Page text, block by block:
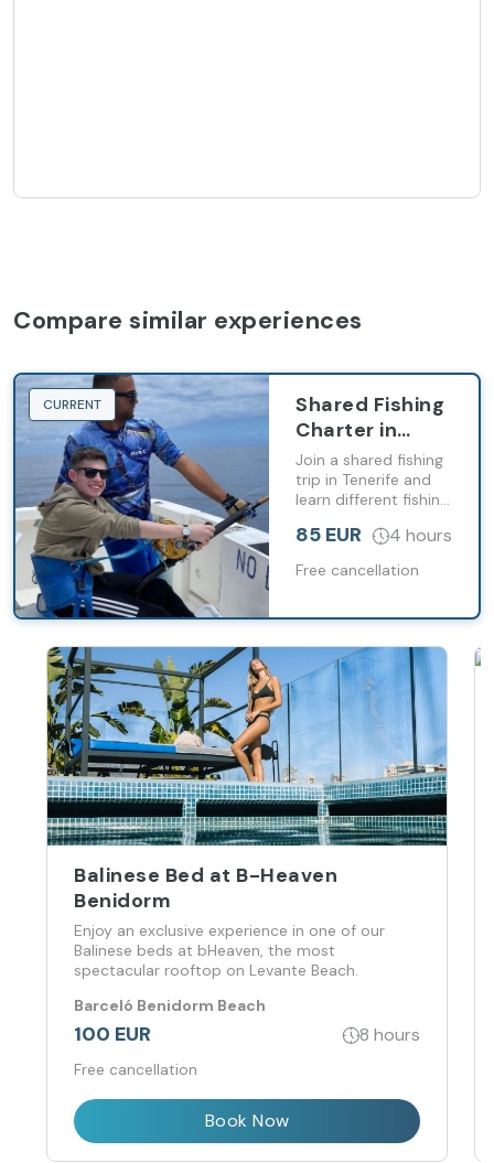
Compare similar experiences
CURRENT
Shared Fishing
Charter in
Tenerife
Join a shared fishing
trip in Tenerife and
learn different fishing
sailing along the
85 EUR 4 hours
Free cancellation
Balinese Bed at B-Heaven
Benidorm
Enjoy an exclusive experience in one of our
Balinese beds at bHeaven, the most
spectacular rooftop on Levante Beach.
Barceló Benidorm Beach
100 EUR 8 hours
Free cancellation
Book Now